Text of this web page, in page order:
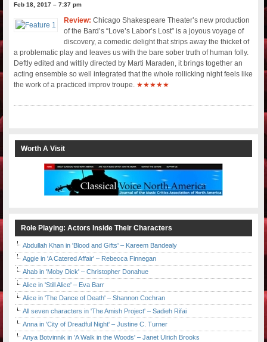
Feb 18, 2017 – 7:37 pm
Review:Chicago Shakespeare Theater’s new production
of the Bard’s “Love’s Labor’s Lost” is a joyous voyage of
discovery, a comedic delight that strips away the thicket of
a problematic play and leaves us with the bare sober truth of human folly.
Deftly edited and wittily directed by Marti Maraden, it brings together an
acting ensemble so well integrated that the whole rollicking night feels like
the work of a practiced improv troupe. ★★★★★
Worth A Visit
Role Playing: Actors Inside Their Characters
Abdullah Khan in 'Blood and Gifts' – Kareem Bandealy
Aggie in 'A Catered Affair' – Rebecca Finnegan
Ahab in 'Moby Dick' – Christopher Donahue
Alice in 'Still Alice' – Eva Barr
Alice in 'The Dance of Death' – Shannon Cochran
All seven characters in 'The Amish Project' – Sadieh Rifai
Anna in 'City of Dreadful Night' – Justine C. Turner
Anya Botvinnik in 'A Walk in the Woods' – Janet Ulrich Brooks